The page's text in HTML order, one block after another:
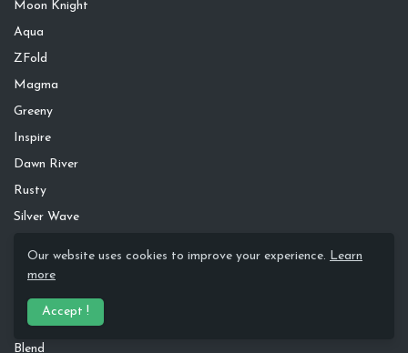
Moon Knight
Aqua
ZFold
Magma
Greeny
Inspire
Dawn River
Rusty
Silver Wave
Dark Leaves
Pastel
Blend
Our website uses cookies to improve your experience. Learn
more
Accept !